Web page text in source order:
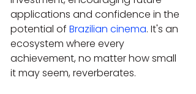
applications and confidence in the
potential of Brazilian cinema. It's an
ecosystem where every
achievement, no matter how small
it may seem, reverberates.